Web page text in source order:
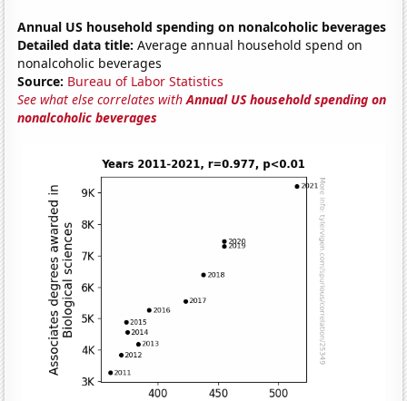
Annual US household spending on nonalcoholic beverages
Detailed data title: Average annual household spend on
nonalcoholic beverages
Source: Bureau of Labor Statistics
See what else correlates withAnnual US household spending on
nonalcoholic beverages